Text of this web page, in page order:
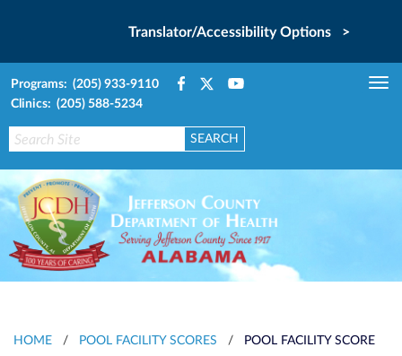
Translator/Accessibility Options >
Programs: (205) 933-9110
Clinics: (205) 588-5234
HOME / POOL FACILITY SCORES /
POOL FACILITY SCORE